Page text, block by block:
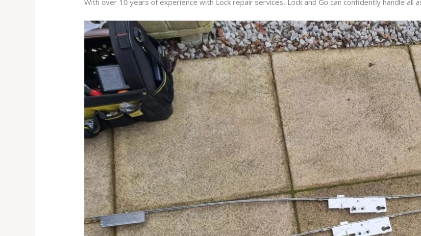
With over 10 years of experience with Lock repair services, Lock and Go can confidently handle all